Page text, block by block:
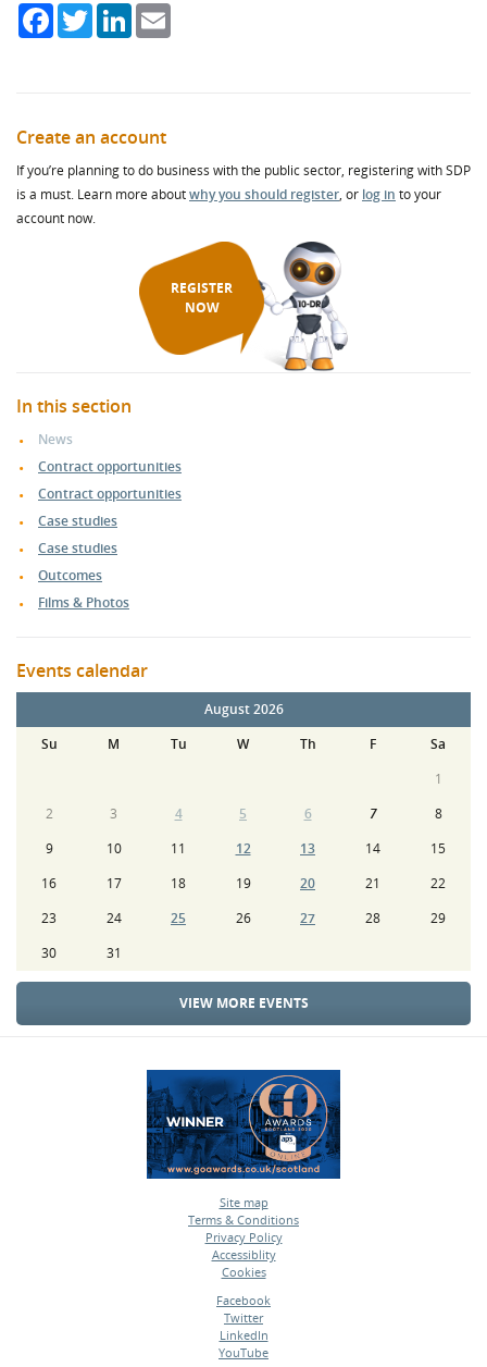
FacebookTwitterLinkedIn
Create an account
If you’re planning to do business with the public sector, registering with SDP
is a must. Learn more aboutwhy you should register, or log in to your
account now.
REGISTER
NOW
In this section
News
Contract opportunities
Contract opportunities
Case studies
Case studies
Outcomes
Films & Photos
Events calendar
August 2026
Su
M Tu W Th F
Sa
1
2
3 4 5 6 7
8
9
10 11 12 13 14
15
16
17 18 19 20 21
22
23
24 25 26 27 28
29
30
31
VIEW MORE EVENTS
Site map
•
Terms & Conditions
•
Privacy Policy
•
Accessiblity
•
Cookies
Facebook
•
Twitter
•
LinkedIn
•
YouTube